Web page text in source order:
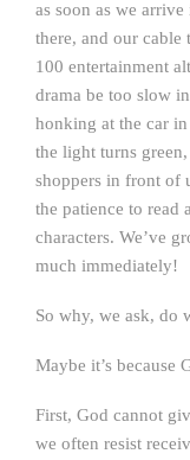
as soon as we
there, and our cable
100 entertainment
drama be too slow
honking at the car
the light turns
shoppers in front of
the patience to read
characters. We’ve
much immediately!
So why, we ask, do
Maybe it’s because
First, God cannot
we often resist